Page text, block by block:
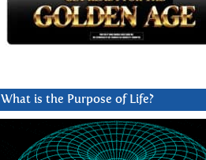
What is the Purpose of Life?